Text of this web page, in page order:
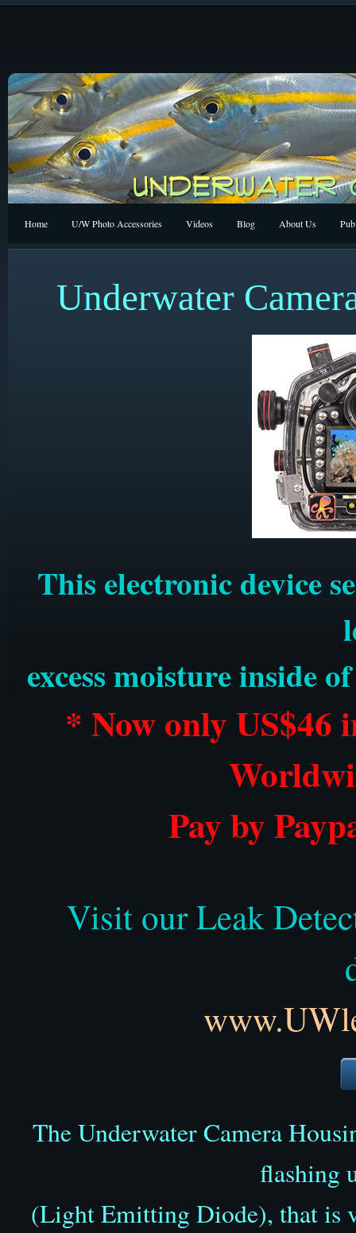
Home U/W Photo Accessories Videos Blog About Us
Underwater
This electronic device
excess moisture inside
* Now only US$46
Pay by
Visit our Leak
The Underwater Camera
flashing
(Light Emitting Diode), that is